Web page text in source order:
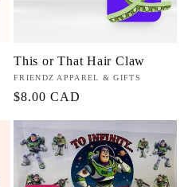
This or That Hair Claw
Vendor:
FRIENDZ APPAREL & GIFTS
Regular
$8.00 CAD